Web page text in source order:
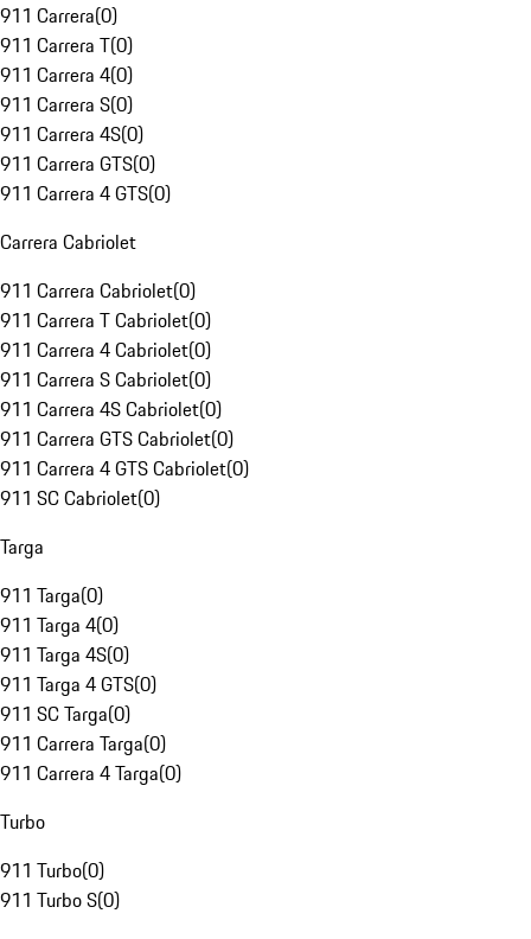
911 Carrera(0)
911 Carrera T(0)
911 Carrera 4(0)
911 Carrera S(0)
911 Carrera 4S(0)
911 Carrera GTS(0)
911 Carrera 4 GTS(0)
Carrera Cabriolet
911 Carrera Cabriolet(0)
911 Carrera T Cabriolet(0)
911 Carrera 4 Cabriolet(0)
911 Carrera S Cabriolet(0)
911 Carrera 4S Cabriolet(0)
911 Carrera GTS Cabriolet(0)
911 Carrera 4 GTS Cabriolet(0)
911 SC Cabriolet(0)
Targa
911 Targa(0)
911 Targa 4(0)
911 Targa 4S(0)
911 Targa 4 GTS(0)
911 SC Targa(0)
911 Carrera Targa(0)
911 Carrera 4 Targa(0)
Turbo
911 Turbo(0)
911 Turbo S(0)